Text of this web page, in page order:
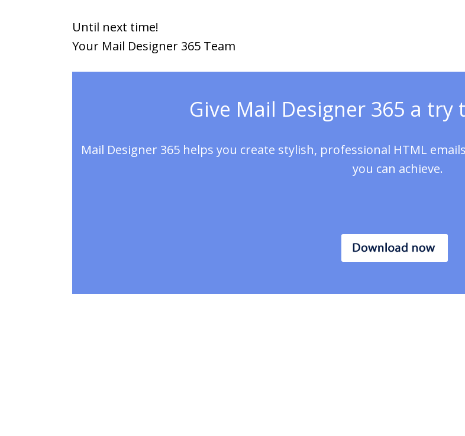
Until next time!
Your Mail Designer 365 Team
Give Mail Designer 365 a
Mail Designer 365 helps you create stylish, professional HTML
you can achieve.